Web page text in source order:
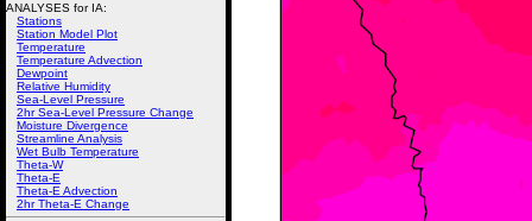
ANALYSES for IA:
Stations
Station Model Plot
Temperature
Temperature Advection
Dewpoint
Relative Humidity
Sea-Level Pressure
2hr Sea-Level Pressure Change
Moisture Divergence
Streamline Analysis
Wet Bulb Temperature
Theta-W
Theta-E
Theta-E Advection
2hr Theta-E Change